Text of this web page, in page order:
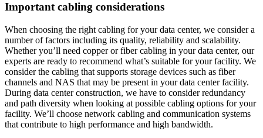
Important cabling considerations
When choosing the right cabling for your data center, we consider a
number of factors including its quality, reliability and scalability.
Whether you’ll need copper or fiber cabling in your data center, our
experts are ready to recommend what’s suitable for your facility. We
consider the cabling that supports storage devices such as fiber
channels and NAS that may be present in your data center facility.
During data center construction, we have to consider redundancy
and path diversity when looking at possible cabling options for your
facility. We’ll choose network cabling and communication systems
that contribute to high performance and high bandwidth.